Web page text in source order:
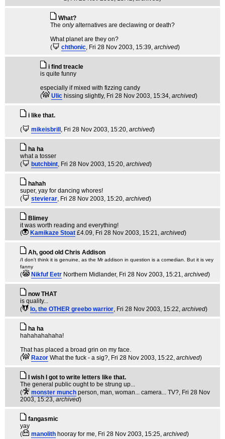
What?
The onlyalternatives are declawing or death?
What planet are they on?
(
chthonic, Fri 28 Nov 2003, 15:39, archived)
i find treacle
is quite funny
especially if mixed with fizzing candy
(
Ulic hissing slightly, Fri 28 Nov 2003, 15:34, archived)
i like that.
(
mikeisbrill , Fri 28 Nov 2003, 15:20, archived)
ha ha
what a tosser
(
butchbint, Fri 28 Nov 2003, 15:20, archived)
hahah
super, yay for dancing whores!
(
stevierar, Fri 28 Nov 2003, 15:20, archived)
Blimey
it was worth reading and everything!
(
Kamikaze Stoat £4.09, Fri 28 Nov 2003, 15:21, archived)
Ah, good old Chris Addison
/I don't think it is genuine, as the Mr addison in question is a comedian. But it is vey
fanny
( Nikfuf Eetr Northern Midlander, Fri 28 Nov 2003, 15:21, archived)
now THAT
is quality...
(
lo, the OTHER greebo warrior, Fri 28 Nov 2003, 15:22, archived)
ha ha
hahahahahaha!
That has placed a broad grin on my face.
(
Razor What the fuck - a sig?, Fri 28 Nov 2003, 15:22, archived)
I wish I got to write letters like that.
The general public ought to be strung up...
(
monster munch person, man, woman... camera... TV?, Fri 28 Nov
2003, 15:23, archived)
fangasmic
yay
(
manolith hooray for me, Fri 28 Nov 2003, 15:25, archived)